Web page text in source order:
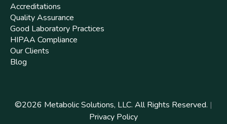
Accreditations
Quality Assurance
Good Laboratory Practices
HIPAA Compliance
Our Clients
Blog
©2026 Metabolic Solutions, LLC. All Rights Reserved. |
Privacy Policy